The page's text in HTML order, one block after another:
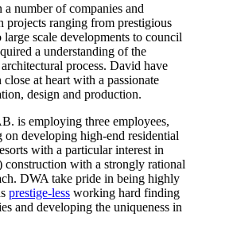
number of companies and
projects ranging from prestigious
scale developments to council
a understanding of the
process. David have
close at heart with a passionate
design and production.
is employing three employees,
developing high-end residential
with a particular interest in
with a strongly rational
DWA take pride in being highly
prestige-less working hard finding
and developing the uniqueness in